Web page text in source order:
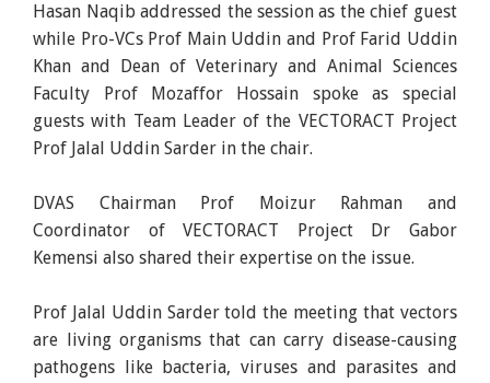
Hasan Naqib addressed the session as the chief guest
while Pro-VCs Prof Main Uddin and Prof Farid Uddin
Khan and Dean of Veterinary and Animal Sciences
Faculty Prof Mozaffor Hossain spoke as special
guests with Team Leader of the VECTORACT Project
Prof Jalal Uddin Sarder in the chair.
DVAS Chairman Prof Moizur Rahman and
Coordinator of VECTORACT Project Dr Gabor
Kemensi also shared their expertise on the issue.
Prof Jalal Uddin Sarder told the meeting that vectors
are living organisms that can carry disease-causing
pathogens like bacteria, viruses and parasites and